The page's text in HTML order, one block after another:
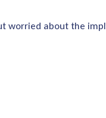
worried about the